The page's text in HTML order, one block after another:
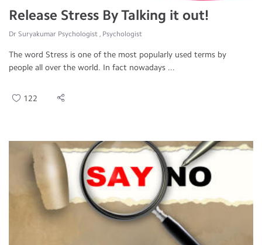
Release Stress By Talking it out!
Dr Suryakumar Psychologist , Psychologist
The word Stress is one of the most popularly used terms by
people all over the world. In fact nowadays ...
122